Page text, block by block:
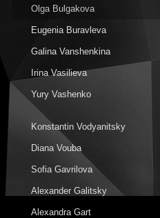
Olga Bulgakova
Eugenia Buravleva
Galina Vanshenkina
Irina Vasilieva
Yury Vashenko
Konstantin Vodyanitsky
Diana Vouba
Sofia Gavrilova
Alexander Galitsky
Alexandra Gart